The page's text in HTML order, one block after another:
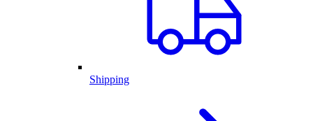
Shipping